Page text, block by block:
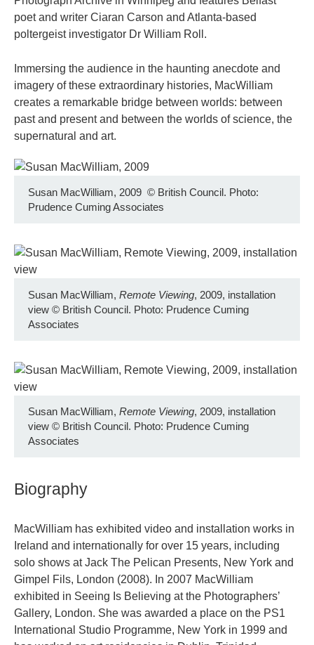
poet and writer Ciaran Carson and Atlanta-based
poltergeist investigator Dr William Roll.
Immersing the audience in the haunting anecdote and
imagery of these extraordinary histories, MacWilliam
creates a remarkable bridge between worlds: between
past and present and between the worlds of science, the
supernatural and art.
Susan MacWilliam, 2009 © British Council. Photo:
Prudence Cuming Associates
Susan MacWilliam, Remote Viewing, 2009, installation
view © British Council. Photo: Prudence Cuming
Associates
Susan MacWilliam, Remote Viewing, 2009, installation
view © British Council. Photo: Prudence Cuming
Associates
Biography
MacWilliam has exhibited video and installation works in
Ireland and internationally for over 15 years, including
solo shows at Jack The Pelican Presents, New York and
Gimpel Fils, London (2008). In 2007 MacWilliam
exhibited in Seeing Is Believing at the Photographers’
Gallery, London. She was awarded a place on the PS1
International Studio Programme, New York in 1999 and